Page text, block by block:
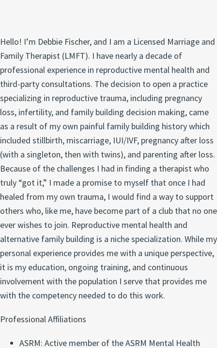
Hello! I’m Debbie Fischer, and I am a Licensed Marriage and
Family Therapist (LMFT). I have nearly a decade of
professional experience in reproductive mental health and
third-party consultations. The decision to open a practice
specializing in reproductive trauma, including pregnancy
loss, infertility, and family building decision making, came
as a result of my own painful family building history which
included stillbirth, miscarriage, IUI/IVF, pregnancy after loss
(with a singleton, then with twins), and parenting after loss.
Because of the challenges I had in finding a therapist who
truly “got it,” I made a promise to myself that once I had
healed from my own trauma, I would find a way to support
others who, like me, have become part of a club that no one
ever wishes to join. Reproductive mental health and
alternative family building is a niche specialization. While my
personal experience provides me with a unique perspective,
it is my education, ongoing training, and continuous
involvement with the population I serve that provides me
with the competency needed to do this work.
Professional Affiliations
ASRM: Active member of the ASRM Mental Health